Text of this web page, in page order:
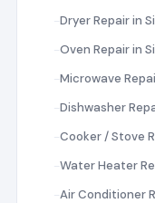
Dryer Repair in
Oven Repair in
Microwave
Dishwasher
Cooker / Stove
Water Heater
Air Conditioner